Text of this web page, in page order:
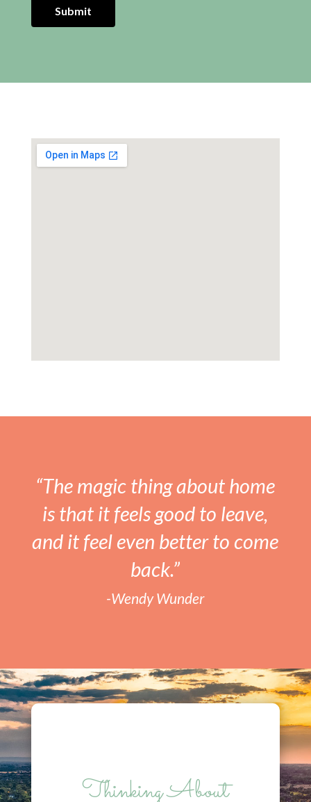
“The magic thing about home
is that it feels good to leave,
and it feel even better to come
back.”
-Wendy Wunder
Thinking About